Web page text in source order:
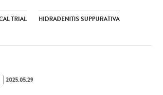
TRIAL HIDRADENITIS SUPPURATIVA
2025.05.29